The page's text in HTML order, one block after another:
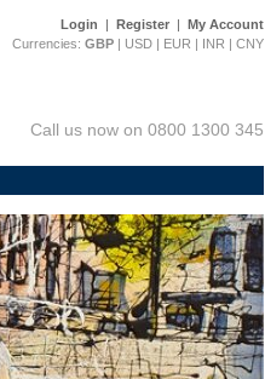
Login | Register | My Account
Currencies: GBP | USD | EUR | INR | CNY
Call us now on 0800 1300 345